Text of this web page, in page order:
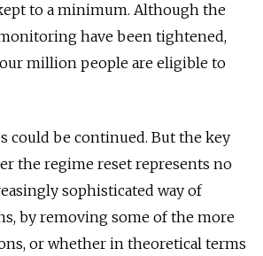
to a minimum. Although the
have been tightened,
million people are eligible to
could be continued. But the key
the regime reset represents no
sophisticated way of
by removing some of the more
or whether in theoretical terms